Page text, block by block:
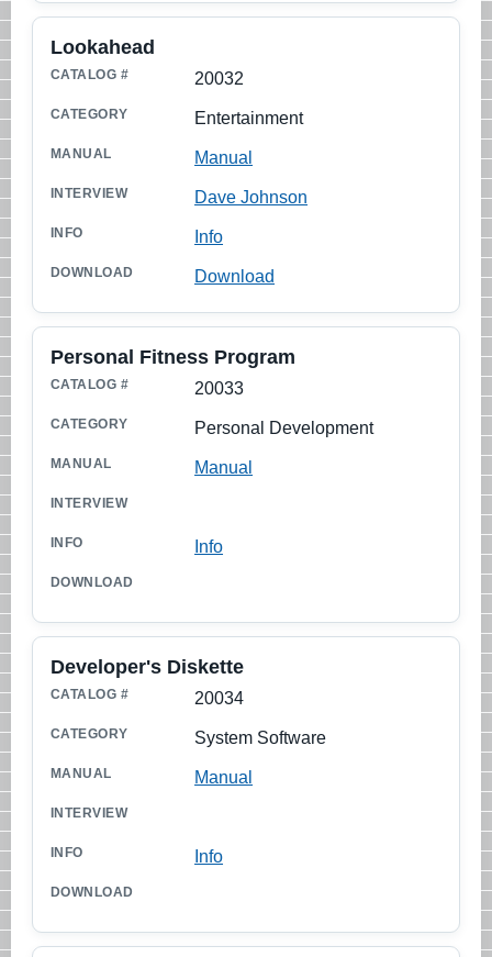
20032
Lookahead
Entertainment
Manual
Dave Johnson
Info
Download
20033
Personal Fitness Program
Personal Development
Manual
Info
20034
Developer's Diskette
System Software
Manual
Info